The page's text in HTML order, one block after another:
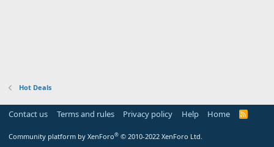
Hot Deals
Contact us Terms and rules Privacy policy Help Home
R
Community platform by XenForo® © 2010-2022 XenForo Ltd.